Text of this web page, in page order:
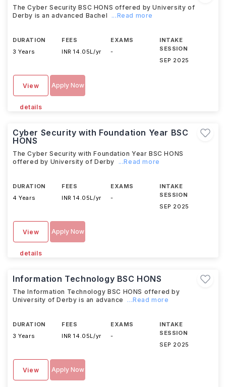
The Cyber Security BSC HONS offered by University of
Derby is an advanced Bachel
...Read more
DURATION
3 Years
FEES
INR 14.05L/yr
EXAMS
-
INTAKE
SESSION
SEP 2025
View
details
Apply Now
Cyber Security with Foundation Year BSC
HONS
The Cyber Security with Foundation Year BSC HONS
offered by University of Derby
...Read more
DURATION
4 Years
FEES
INR 14.05L/yr
EXAMS
-
INTAKE
SESSION
SEP 2025
View
details
Apply Now
Information Technology BSC HONS
The Information Technology BSC HONS offered by
University of Derby is an advance
...Read more
DURATION
3 Years
FEES
INR 14.05L/yr
EXAMS
-
INTAKE
SESSION
SEP 2025
View Apply Now